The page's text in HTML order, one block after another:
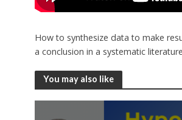
How to synthesize data to make
a conclusion in a systematic
You may also like